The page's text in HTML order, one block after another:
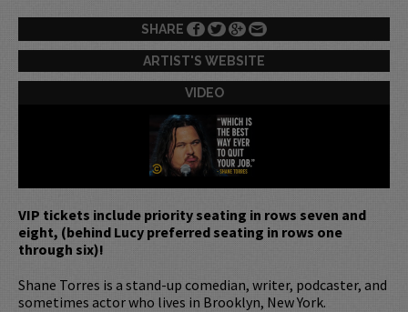
SHARE
ARTIST'S WEBSITE
VIDEO
VIP tickets include priority seating in rows seven and
eight, (behind Lucy preferred seating in rows one
through six)!
Shane Torres is a stand-up comedian, writer, podcaster, and
sometimes actor who lives in Brooklyn, New York.